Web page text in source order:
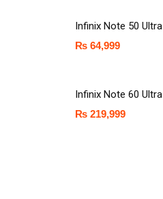
Infinix Note 50 Ultra
₨ 64,999
Infinix Note 60 Ultra
₨ 219,999